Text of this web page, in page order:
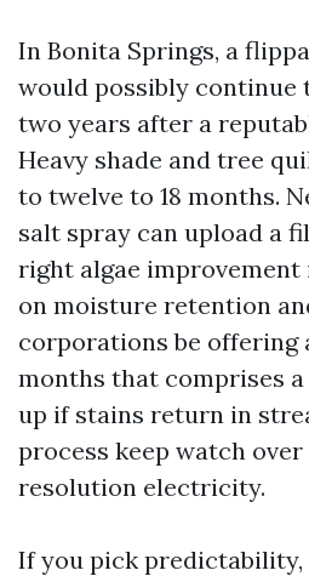
In Bonita Springs, a
would possibly continue
two years after a
Heavy shade and tree
to twelve to 18 months.
salt spray can upload a
right algae
on moisture retention
corporations be offering
months that comprises
up if stains return in
process keep watch over
resolution electricity.
If you pick